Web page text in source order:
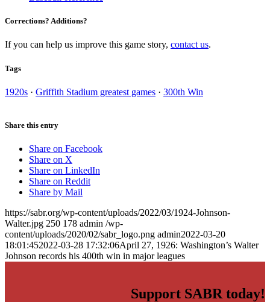
Corrections? Additions?
If you can help us improve this game story, contact us.
Tags
1920s · Griffith Stadium greatest games · 300th Win
Share this entry
Share on Facebook
Share on X
Share on LinkedIn
Share on Reddit
Share by Mail
https://sabr.org/wp-content/uploads/2022/03/1924-Johnson-
Walter.jpg 250 178 admin /wp-
content/uploads/2020/02/sabr_logo.png admin2022-03-20
18:01:452022-03-28 17:32:06April 27, 1926: Washington’s Walter
Johnson records his 400th win in major leagues
Support SABR today!